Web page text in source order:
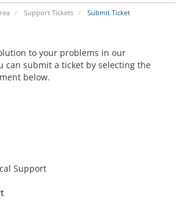
Support Tickets Submit Ticket
to your problems in our
can submit a ticket by selecting the
below.
Support